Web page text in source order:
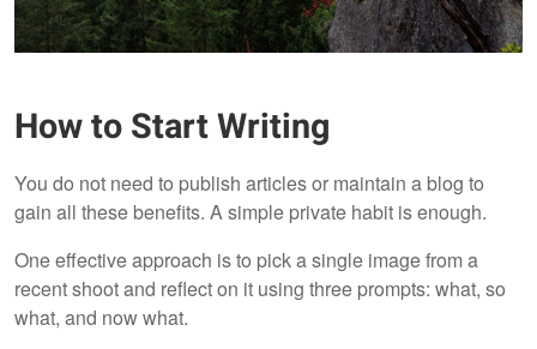
How to Start Writing
You do not need to publish articles or maintain a blog to
gain all these benefits. A simple private habit is enough.
One effective approach is to pick a single image from a
recent shoot and reflect on it using three prompts: what, so
what, and now what.